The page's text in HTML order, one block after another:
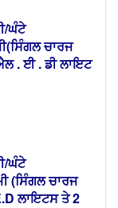
ਚਾਰਜ
. ਈ . ਡੀ ਲਾਇਟ
ਚਾਰਜ
ਲਾਇਟਸ ਤੇ 2